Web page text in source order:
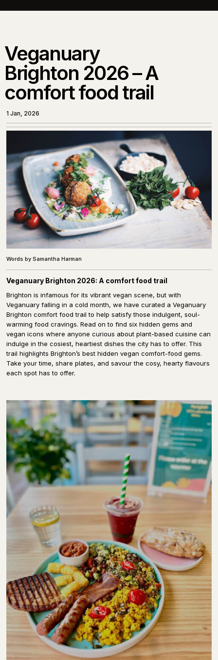
Veganuary
Brighton 2026 – A
comfort food trail
1 Jan, 2026
Words by Samantha Harman
Veganuary Brighton 2026: A comfort food trail
Brighton is infamous for its vibrant vegan scene, but with
Veganuary falling in a cold month, we have curated a Veganuary
Brighton comfort food trail to help satisfy those indulgent, soul-
warming food cravings. Read on to find six hidden gems and
vegan icons where anyone curious about plant-based cuisine can
indulge in the cosiest, heartiest dishes the city has to offer. This
trail highlights Brighton’s best hidden vegan comfort-food gems.
Take your time, share plates, and savour the cosy, hearty flavours
each spot has to offer.